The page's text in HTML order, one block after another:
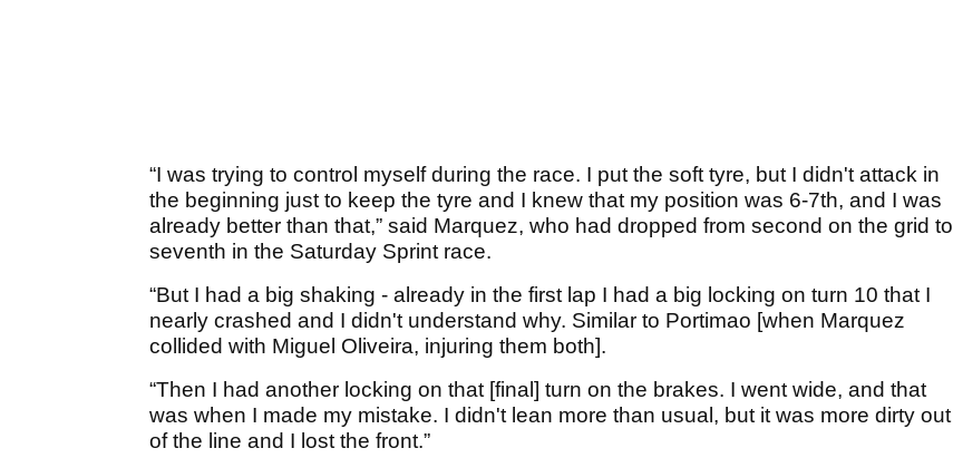
“I was trying to control myself during the race. I put the soft tyre, but I didn't attack in
the beginning just to keep the tyre and I knew that my position was 6-7th, and I was
already better than that,” said Marquez, who had dropped from second on the grid to
seventh in the Saturday Sprint race.
“But I had a big shaking - already in the first lap I had a big locking on turn 10 that I
nearly crashed and I didn't understand why. Similar to Portimao [when Marquez
collided with Miguel Oliveira, injuring them both].
“Then I had another locking on that [final] turn on the brakes. I went wide, and that
was when I made my mistake. I didn't lean more than usual, but it was more dirty out
of the line and I lost the front.”